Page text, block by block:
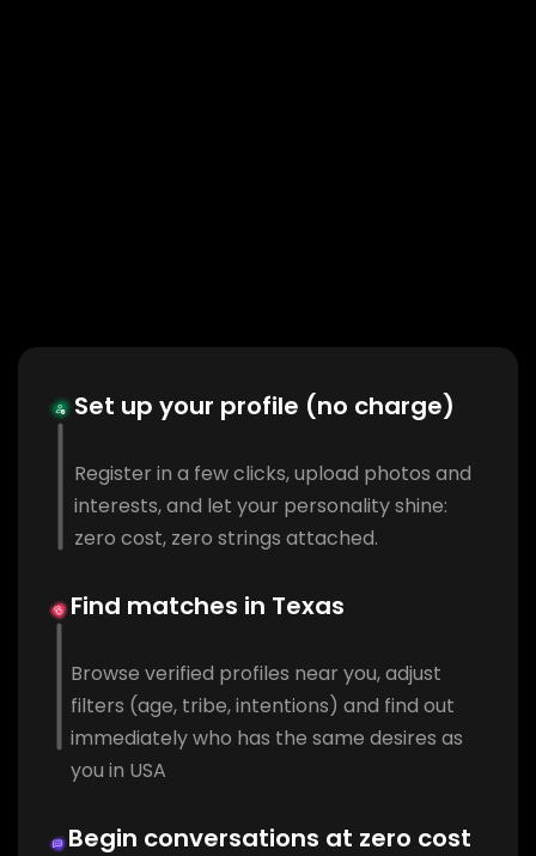
Set up your profile (no charge)
Register in a few clicks, upload photos and
interests, and let your personality shine:
zero cost, zero strings attached.
Find matches in Texas
Browse verified profiles near you, adjust
filters (age, tribe, intentions) and find out
immediately who has the same desires as
you in USA
Begin conversations at zero cost